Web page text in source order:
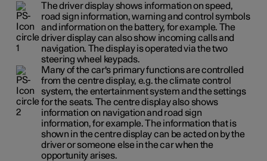
The driver display shows information on speed,
road sign information, warning and control symbols
and information on the battery, for example. The
driver display can also show incoming calls and
navigation. The display is operated via the two
steering wheel keypads.
Many of the car's primary functions are controlled
from the centre display, e.g. the climate control
system, the entertainment system and the settings
for the seats. The centre display also shows
information on navigation and road sign
information, for example. The information that is
shown in the centre display can be acted on by the
driver or someone else in the car when the
opportunity arises.